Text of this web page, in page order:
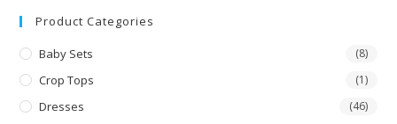
Product Categories
Baby Sets (8)
Crop Tops (1)
Dresses (46)